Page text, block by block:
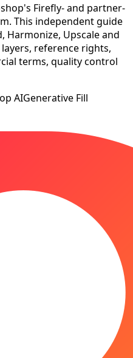
Firefly- and partner-
This independent guide
Harmonize, Upscale and
reference rights,
terms, quality control
AIGenerative Fill